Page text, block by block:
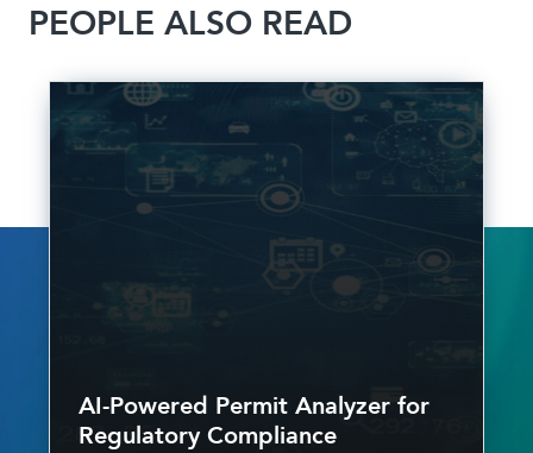
PEOPLE ALSO READ
AI-Powered Permit Analyzer for
Regulatory Compliance